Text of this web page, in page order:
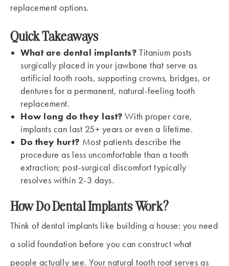
replacement options.
Quick Takeaways
What are dental implants? Titanium posts
surgically placed in your jawbone that serve as
artificial tooth roots, supporting crowns, bridges, or
dentures for a permanent, natural-feeling tooth
replacement.
How long do they last? With proper care,
implants can last 25+ years or even a lifetime.
Do they hurt? Most patients describe the
procedure as less uncomfortable than a tooth
extraction; post-surgical discomfort typically
resolves within 2-3 days.
How Do Dental Implants Work?
Think of dental implants like building a house: you need
a solid foundation before you can construct what
people actually see. Your natural tooth root serves as